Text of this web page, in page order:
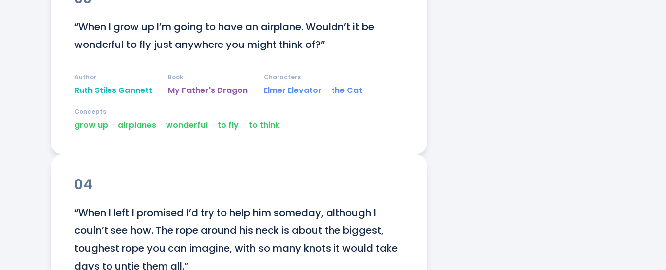
“When I grow up I’m going to have an airplane. Wouldn’t it be
wonderful to fly just anywhere you might think of?”
Ruth Stiles Gannett
Author
My Father's Dragon
Book
Elmer Elevator ᐧ the Cat
Characters
grow up ᐧ airplanes ᐧ wonderful ᐧ to fly ᐧ to think
Concepts
04
“When I left I promised I’d try to help him someday, although I
couln’t see how. The rope around his neck is about the biggest,
toughest rope you can imagine, with so many knots it would take
days to untie them all.”